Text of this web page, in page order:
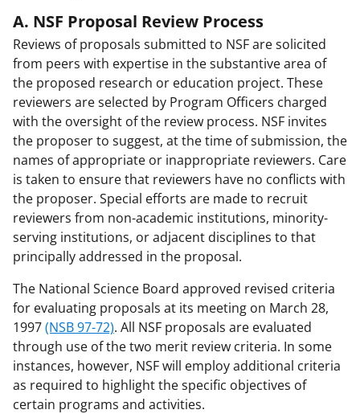
A. NSF Proposal Review Process
Reviews of proposals submitted to NSF are solicited
from peers with expertise in the substantive area of
the proposed research or education project. These
reviewers are selected by Program Officers charged
with the oversight of the review process. NSF invites
the proposer to suggest, at the time of submission, the
names of appropriate or inappropriate reviewers. Care
is taken to ensure that reviewers have no conflicts with
the proposer. Special efforts are made to recruit
reviewers from non-academic institutions, minority-
serving institutions, or adjacent disciplines to that
principally addressed in the proposal.
The National Science Board approved revised criteria
for evaluating proposals at its meeting on March 28,
1997(NSB 97-72). All NSF proposals are evaluated
through use of the two merit review criteria. In some
instances, however, NSF will employ additional criteria
as required to highlight the specific objectives of
certain programs and activities.